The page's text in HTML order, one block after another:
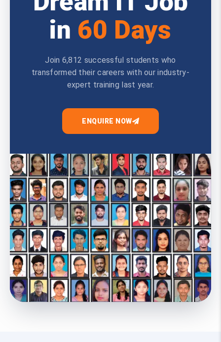
in 60 Days
Join 6,812 successful students who
transformed their careers with our industry-
expert training last year.
ENQUIRE NOW